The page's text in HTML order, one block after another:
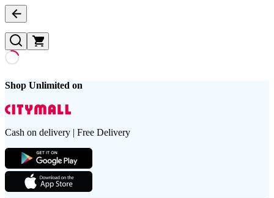
Shop Unlimited on
Cash on delivery | Free Delivery